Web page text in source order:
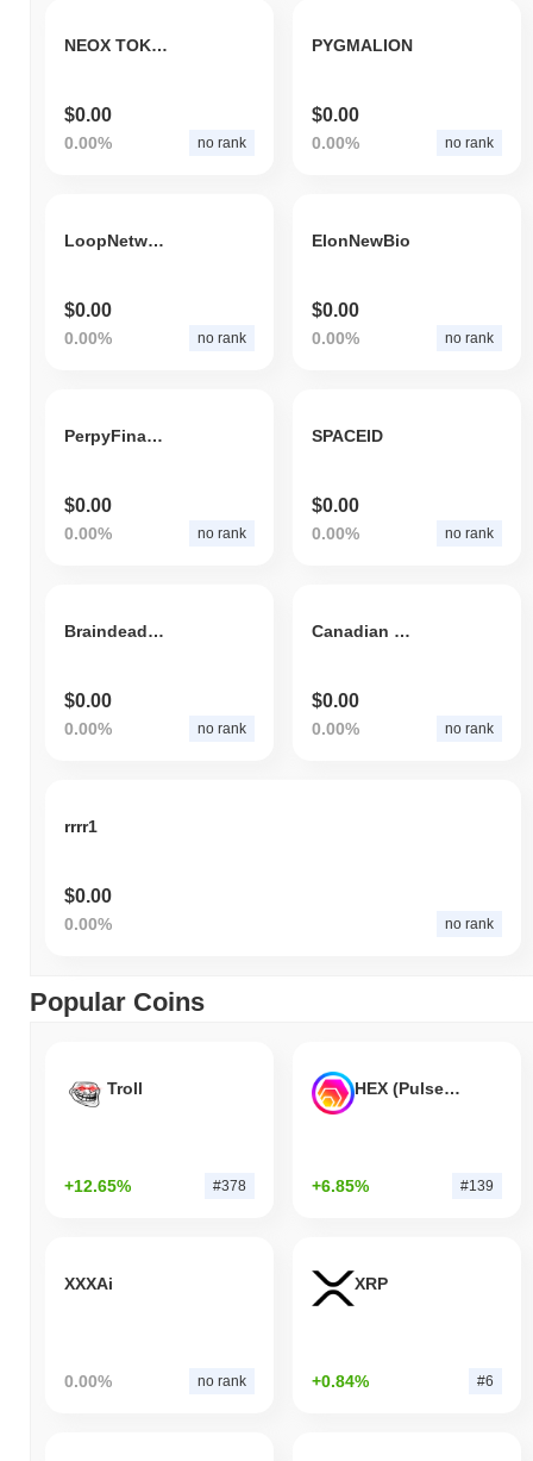
NEOX TOKEN
$0.00
0.00% no rank
PYGMALION
$0.00
0.00% no rank
LoopNetwork Community
$0.00
0.00% no rank
ElonNewBio
$0.00
0.00% no rank
PerpyFinance
$0.00
0.00% no rank
SPACEID
$0.00
0.00% no rank
Braindeadz trading coinz
$0.00
0.00% no rank
Canadian Trucker Token
$0.00
0.00% no rank
rrrr1
$0.00
0.00% no rank
Popular Coins
Troll
+12.65% #378
HEX (Pulsechain)
+6.85% #139
XXXAi
0.00% no rank
XRP
+0.84% #6